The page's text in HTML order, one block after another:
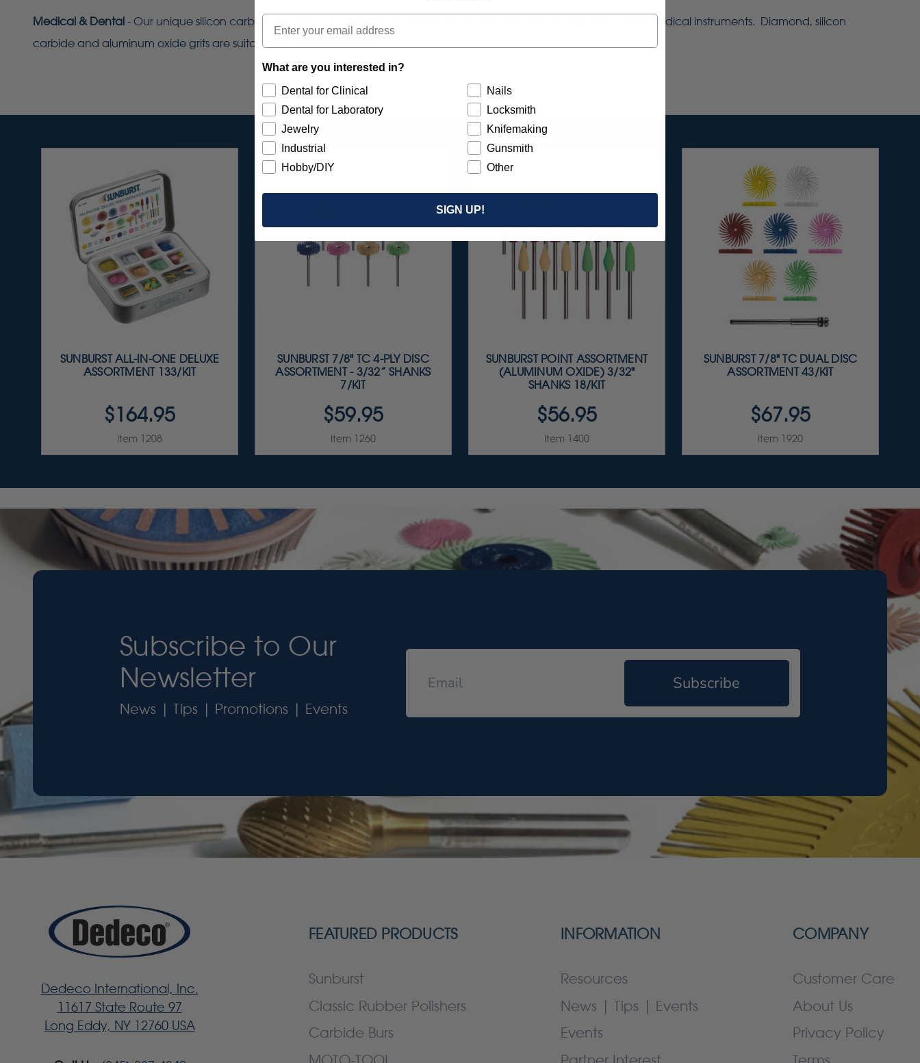
Medical & Dental - Our unique silicon carbide range is the preferred choice to avoid contamination in manufacturing medical instruments. Diamond, silicon
carbide and aluminum oxide grits are suitable for dental materials.
SUNBURST ALL-IN-ONE DELUXE
ASSORTMENT 133/KIT
$164.95
Item 1208
SUNBURST 7/8" TC 4-PLY DISC
ASSORTMENT - 3/32” SHANKS
7/KIT
$59.95
Item 1260
SUNBURST POINT ASSORTMENT
(ALUMINUM OXIDE) 3/32"
SHANKS 18/KIT
$56.95
Item 1400
SUNBURST 7/8" TC DUAL DISC
ASSORTMENT 43/KIT
$67.95
Item 1920
Subscribe to Our
Newsletter
News | Tips | Promotions | Events
Subscribe
Dedeco International, Inc.
11617 State Route 97
Long Eddy, NY 12760 USA
FEATURED PRODUCTS
Sunburst
Classic Rubber Polishers
Carbide Burs
INFORMATION
Resources
News | Tips | Events
Events
COMPANY
Customer Care
About Us
Privacy Policy
Email
What are you interested in?
Dental for Clinical
Dental for Laboratory
Jewelry
Industrial
Hobby/DIY
Nails
Locksmith
Knifemaking
Gunsmith
Other
SIGN UP!